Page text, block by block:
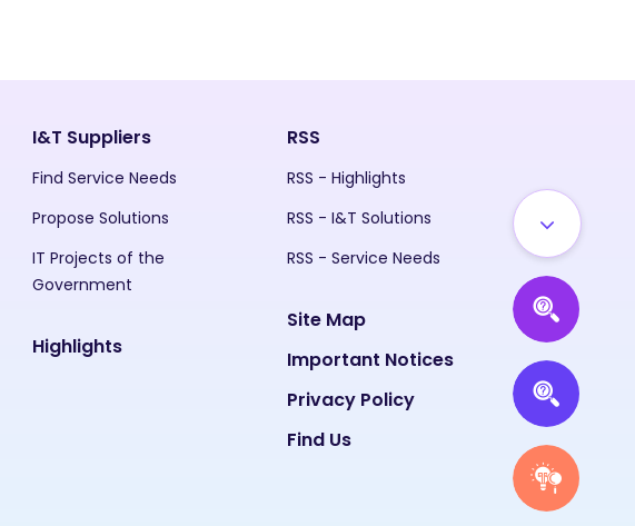
I&T Suppliers
Find Service Needs
Propose Solutions
IT Projects of the
Government
Highlights
RSS
RSS - Highlights
RSS - I&T Solutions
RSS - Service Needs
Site Map
Important Notices
Privacy Policy
Find Us